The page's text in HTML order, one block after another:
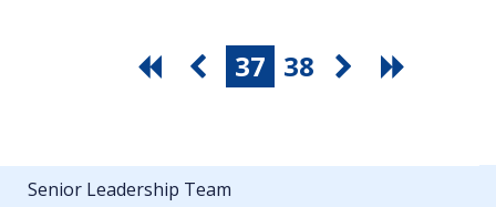
37 38
Senior Leadership Team